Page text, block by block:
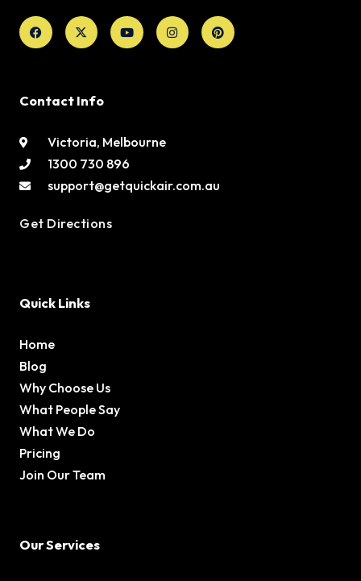
Facebook
X-
twitter
YoutubeInstagramPinterest
Contact Info
Victoria, Melbourne
1300 730 896
support@getquickair.com.au
Get Directions
Quick Links
Home
Blog
Why Choose Us
What People Say
What We Do
Pricing
Join Our Team
Our Services